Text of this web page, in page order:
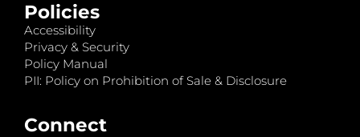
Policies
Accessibility
Privacy & Security
Policy Manual
PII: Policy on Prohibition of Sale & Disclosure
Connect